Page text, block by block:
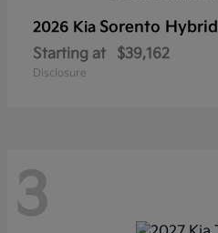
2026 Kia Sorento Hybrid
Starting at $39,162
Disclosure
3